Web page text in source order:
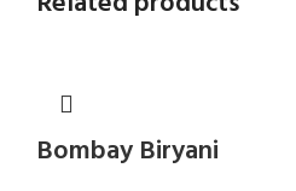
Bombay Biryani